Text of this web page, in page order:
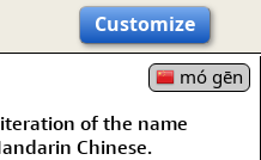
Customize
mó gēn
of the name
Chinese.